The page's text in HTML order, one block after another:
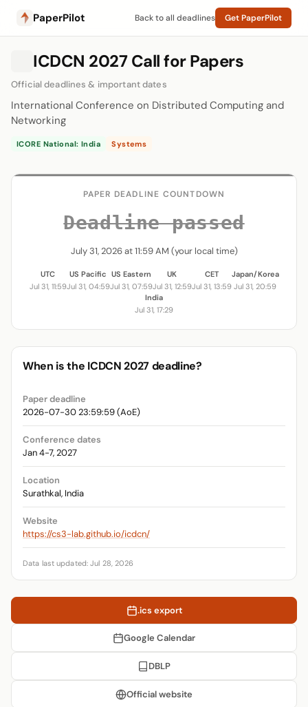
PaperPilot Back to all deadlines Get PaperPilot
ICDCN 2027 Call for Papers
Official deadlines & important dates
International Conference on Distributed Computing and
Networking
ICORE National: India Systems
PAPER DEADLINE COUNTDOWN
Deadline passed
July 31, 2026 at 11:59 AM (your local time)
UTC
Jul 31, 11:59
US Pacific
Jul 31, 04:59
US Eastern
Jul 31, 07:59
UK
Jul 31, 12:59
CET
Jul 31, 13:59
Japan/Korea
Jul 31, 20:59
India
Jul 31, 17:29
When is the ICDCN 2027 deadline?
Paper deadline
2026-07-30 23:59:59 (AoE)
Conference dates
Jan 4-7, 2027
Location
Surathkal, India
Website
https://cs3-lab.github.io/icdcn/
Data last updated: Jul 28, 2026
.ics export
Google Calendar
DBLP
Official website